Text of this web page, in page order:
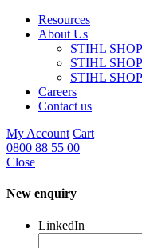
Resources
About Us
STIHL
STIHL
STIHL
Careers
Contact us
My Account Cart
0800 88 55 00
Close
New enquiry
LinkedIn